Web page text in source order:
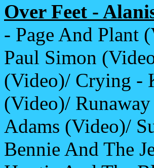
Over Feet -
- Page And Plant
Paul Simon
(Video)/ Crying -
(Video)/
Adams (Video)/
Bennie And The